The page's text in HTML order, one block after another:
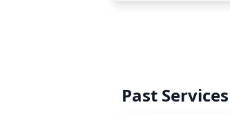
Past Services